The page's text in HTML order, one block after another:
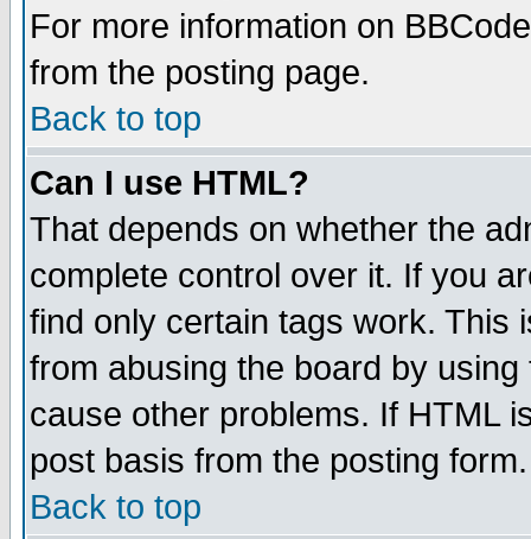
For more information on
from the posting page.
Back to top
Can I use HTML?
That depends on whether the
complete control over it. If you
find only certain tags work. This
from abusing the board by
cause other problems. If HTML
post basis from the posting form.
Back to top